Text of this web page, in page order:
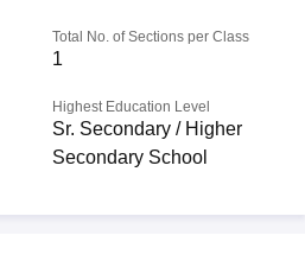
Total No. of Sections per Class
1
Highest Education Level
Sr. Secondary / Higher
Secondary School